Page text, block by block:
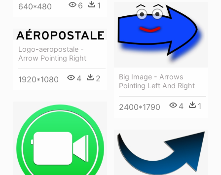
640*480 6 1
Big Image - Arrows
Pointing Left And Right
2400*1790 4 1
Logo-aeropostale -
Arrow Pointing Right
1920*1080 4 2